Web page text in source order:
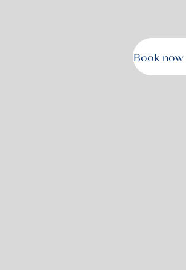
Book now